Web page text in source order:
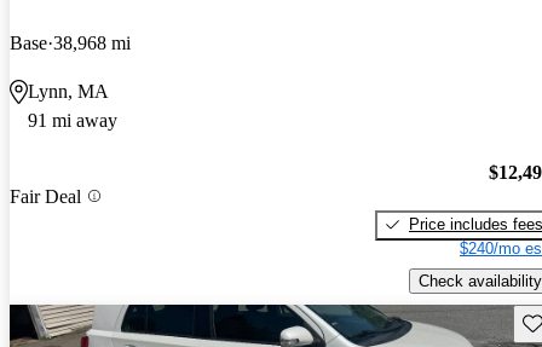
Base 38,968 mi
Lynn, MA
91 mi away
Fair Deal
Price includes fees
$240/mo
Check availability